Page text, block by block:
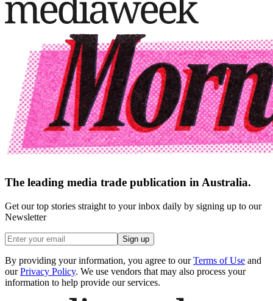
The leading media trade publication in Australia.
Get our top stories straight to your inbox daily by signing up to our
Newsletter
Sign up
By providing your information, you agree to our Terms of Use and
our Privacy Policy. We use vendors that may also process your
information to help provide our services.